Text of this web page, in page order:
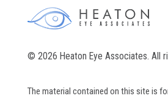
© 2026 Heaton Eye Associates. All
The material contained on this site is